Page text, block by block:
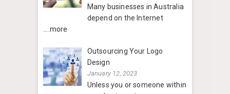
Many businesses in Australia
depend on the Internet
....more
Outsourcing Your Logo
Design
January 12, 2023
Unless you or someone within